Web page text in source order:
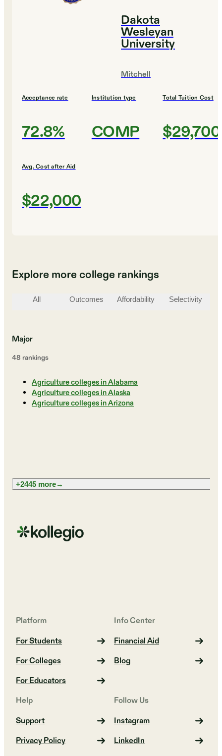
Dakota
Wesleyan
University
Mitchell
Acceptance rate
72.8%
Institution type
COMP
Total Tuition Cost
$29,700
Avg. Cost after Aid
$22,000
Explore more college rankings
All Outcomes Affordability Selectivity
Major
48 rankings
Agriculture colleges in Alabama
Agriculture colleges in Alaska
Agriculture colleges in Arizona
+2445 more→
Platform
For Students
For Colleges
For Educators
Info Center
Financial Aid
Blog
Help
Support
Privacy Policy
Follow Us
Instagram
LinkedIn